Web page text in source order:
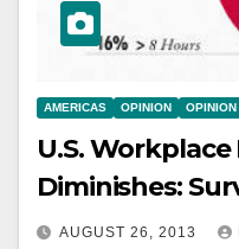
AMERICAS OPINION
U.S.
Diminishes:
AUGUST 26, 2013